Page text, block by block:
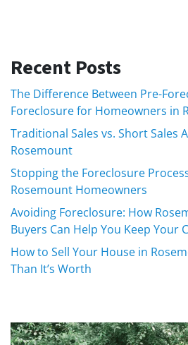
Recent Posts
The Difference Between Pre-
Foreclosure for Homeowners in
Traditional Sales vs. Short Sales
Rosemount
Stopping the Foreclosure
Rosemount Homeowners
Avoiding Foreclosure: How
Buyers Can Help You Keep Your
How to Sell Your House in
Than It’s Worth